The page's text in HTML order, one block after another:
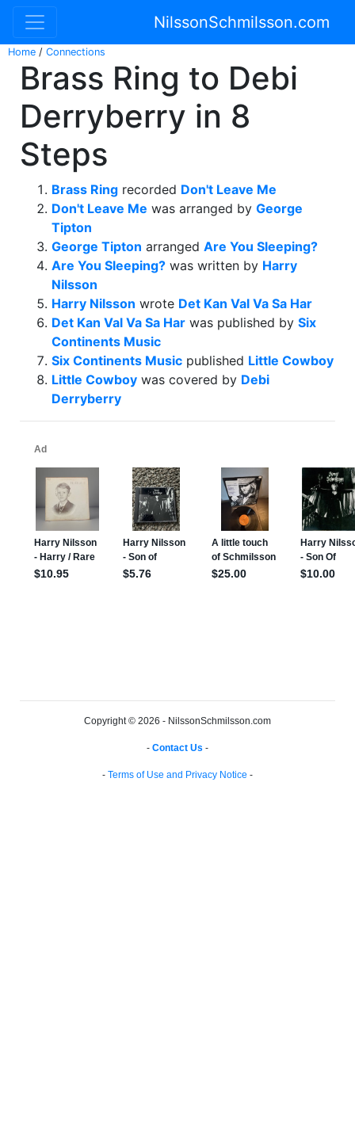
NilssonSchmilsson.com
Home / Connections
Brass Ring to Debi
Derryberry in 8
Steps
Brass Ring recorded Don't Leave Me
Don't Leave Me was arranged by George
Tipton
George Tipton arranged Are You Sleeping?
Are You Sleeping? was written by Harry
Nilsson
Harry Nilsson wrote Det Kan Val Va Sa Har
Det Kan Val Va Sa Har was published by Six
Continents Music
Six Continents Music published Little Cowboy
Little Cowboy was covered by Debi
Derryberry
Copyright © 2026 - NilssonSchmilsson.com
- Contact Us -
- Terms of Use and Privacy Notice -